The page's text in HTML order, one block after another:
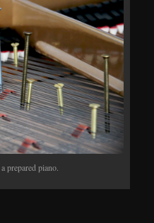
prepared piano.